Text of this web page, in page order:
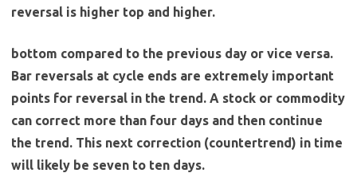
reversal is higher top and higher.
bottom compared to the previous day or vice versa.
Bar reversals at cycle ends are extremely important
points for reversal in the trend. A stock or commodity
can correct more than four days and then continue
the trend. This next correction (countertrend) in time
will likely be seven to ten days.